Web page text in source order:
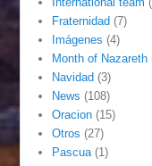
Fraternidad (7)
Imágenes (4)
Month of Nazareth
Navidad (3)
News (108)
Oracion (15)
Otros (27)
Pascua(1)